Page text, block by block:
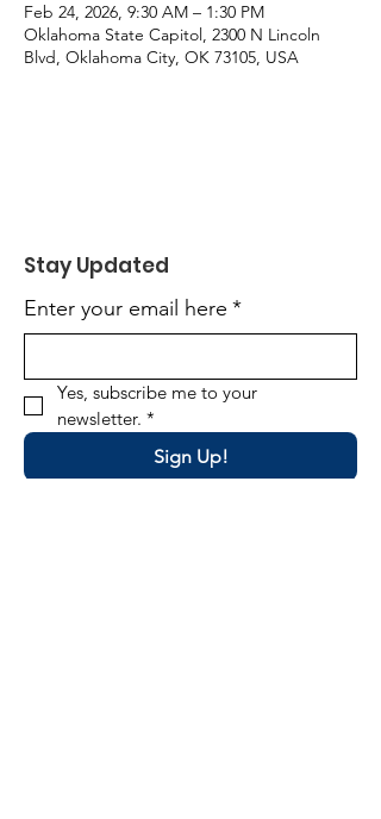
Feb 24, 2026, 9:30 AM – 1:30 PM
Oklahoma State Capitol, 2300 N Lincoln
Blvd, Oklahoma City, OK 73105, USA
Stay Updated
Enter your email here *
Yes, subscribe me to your
newsletter. *
Sign Up!